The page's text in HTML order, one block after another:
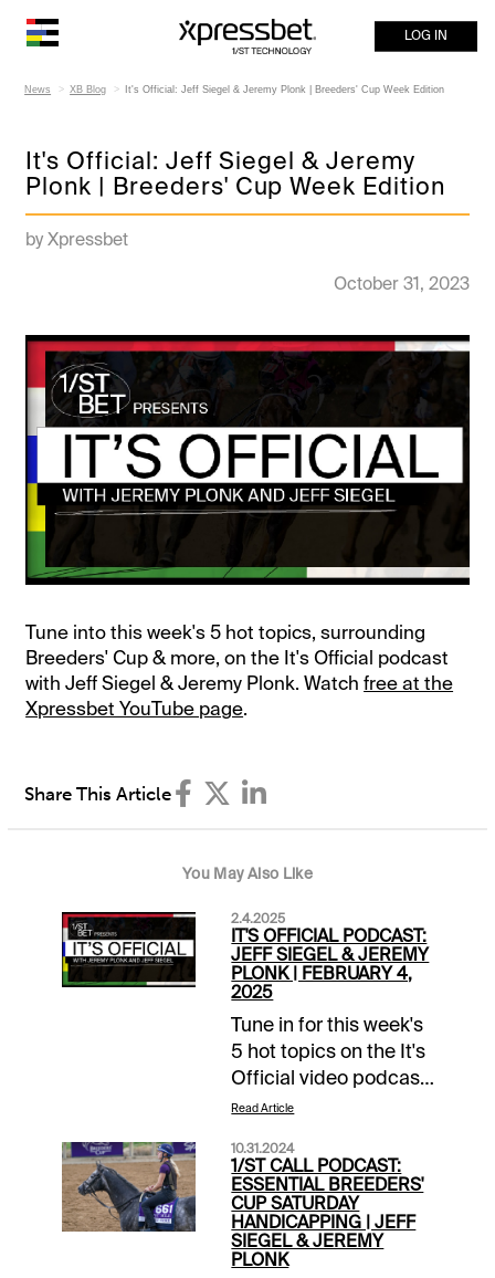
LOG IN
News XB Blog It's Official: Jeff Siegel & Jeremy Plonk | Breeders' Cup Week Edition
It's Official: Jeff Siegel & Jeremy
Plonk | Breeders' Cup Week Edition
by Xpressbet
October 31, 2023
Tune into this week's 5 hot topics, surrounding
Breeders' Cup & more, on the It's Official podcast
with Jeff Siegel & Jeremy Plonk. Watchfree at the
Xpressbet YouTube page.
Share This Article
You May Also Like
2.4.2025
IT'S OFFICIAL PODCAST:
JEFF SIEGEL & JEREMY
PLONK | FEBRUARY 4,
2025
Tune in for this week's
5 hot topics on the It's
Official video podcast
from Jeff Siegel &
the Xpressbet
YouTube channel.
Read Article
10.31.2024
1/ST CALL PODCAST:
ESSENTIAL BREEDERS'
CUP SATURDAY
HANDICAPPING | JEFF
SIEGEL & JEREMY
PLONK